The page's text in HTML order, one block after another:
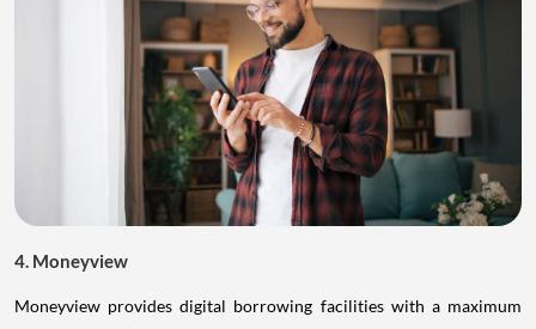
4. Moneyview
Moneyview provides digital borrowing facilities with a maximum